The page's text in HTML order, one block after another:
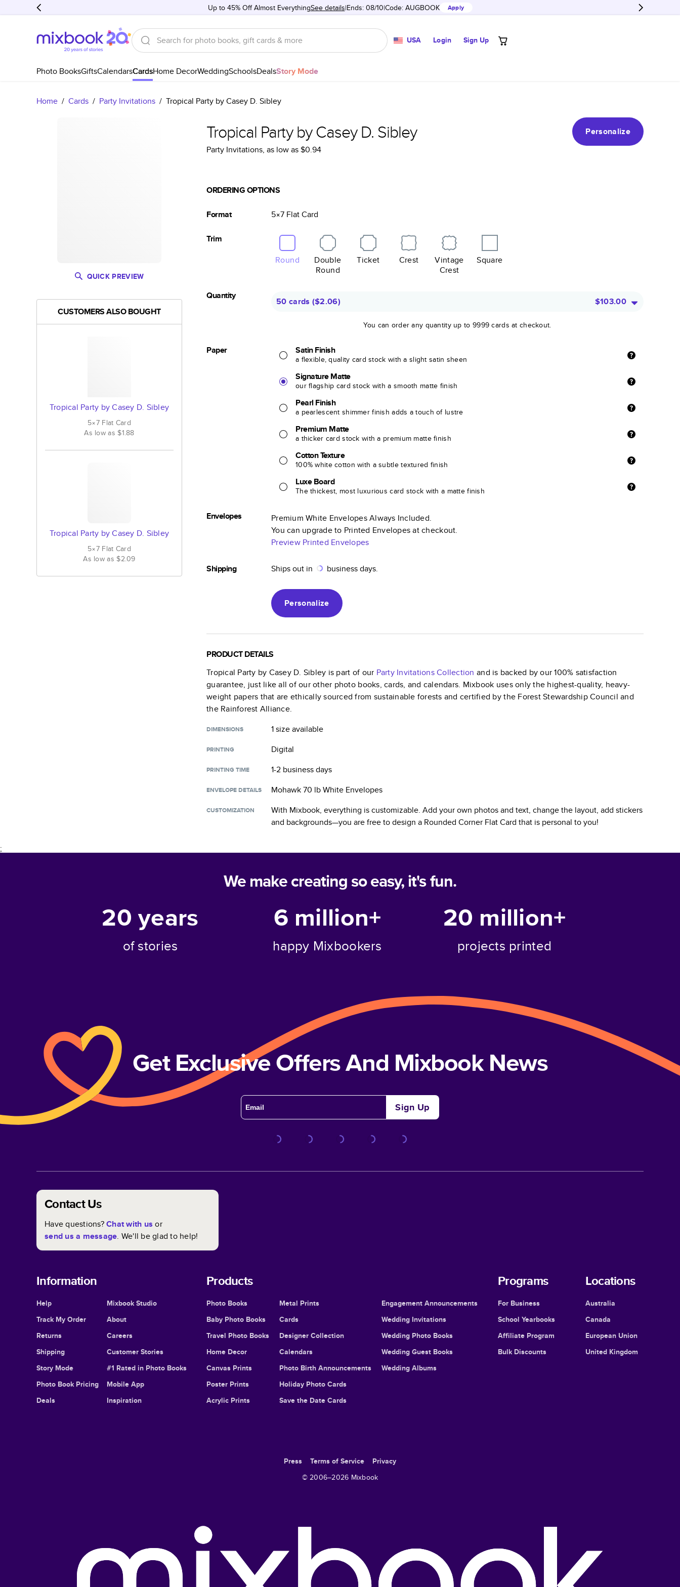
Up to 45% Off Almost EverythingSee details Ends: 08/10 Code: AUGBOOK Apply
USA Login Sign Up
Photo BooksGiftsCalendarsCardsHome DecorWeddingSchoolsDealsStory Mode
Home / Cards / Party Invitations / Tropical Party by Casey D. Sibley
QUICK PREVIEW
CUSTOMERS ALSO BOUGHT
Tropical Party by Casey D. Sibley
5×7 Flat Card
As low as$1.88
Tropical Party by Casey D. Sibley
5×7 Flat Card
As low as$2.09
Tropical Party by Casey D. Sibley
Personalize
Party Invitations, as low as$0.94
ORDERING OPTIONS
Format 5×7 FlatCard
Trim
Round
Double
Round
Ticket Crest
Vintage
Crest
Square
Quantity
50 cards ($2.06) $103.00
You can order any quantity up to 9999 cards at checkout.
Paper Satin Finish
a flexible, quality card stock with a slight satin sheen
Signature Matte
our flagship card stock with a smooth matte finish
Pearl Finish
a pearlescent shimmer finish adds a touch of lustre
Premium Matte
a thicker card stock with a premium matte finish
Cotton Texture
100% white cotton with a subtle textured finish
Luxe Board
The thickest, most luxurious card stock with a matte finish
Envelopes
Premium White Envelopes Always Included.
You can upgrade to Printed Envelopes at checkout.
Preview Printed Envelopes
Shipping Ships out in business days.
Personalize
PRODUCT DETAILS
Tropical Party by Casey D. Sibley is part of our Party InvitationsCollection and is backed by our 100% satisfaction
guarantee, just like all of our other photo books, cards, and calendars. Mixbook uses only the highest-quality, heavy-
weight papers that are ethically sourced from sustainable forests and certified by the Forest Stewardship Council and
the Rainforest Alliance.
DIMENSIONS 1 sizeavailable
PRINTING Digital
PRINTING TIME 1-2 business days
ENVELOPE DETAILS Mohawk 70 lb White Envelopes
CUSTOMIZATION
With Mixbook, everything is customizable. Add your own photos and text, change the layout, add stickers
and backgrounds—you are free to design a Rounded Corner Flat Card that is personal to you!
;
We make creating so easy, it's fun.
20years
of stories
6 million+
happy Mixbookers
20 million+
projects printed
Get Exclusive Offers And Mixbook News
Sign Up
Contact Us
Have questions?Chat with us or
send us a message. We'll be glad to help!
Information
Help
Track My Order
Returns
Shipping
Story Mode
Photo Book Pricing
Deals
Mixbook Studio
About
Careers
Customer Stories
#1 Rated in Photo Books
Mobile App
Inspiration
Products
Photo Books
Baby Photo Books
Travel Photo Books
Home Decor
Canvas Prints
Poster Prints
Acrylic Prints
Metal Prints
Cards
Designer Collection
Calendars
Photo Birth Announcements
Holiday Photo Cards
Save the Date Cards
Engagement Announcements
Wedding Invitations
Wedding Photo Books
Wedding Guest Books
Wedding Albums
Programs
For Business
School Yearbooks
Affiliate Program
Bulk Discounts
Locations
Australia
Canada
European Union
United Kingdom
Press Terms of Service
Privacy
© 2006–2026 Mixbook